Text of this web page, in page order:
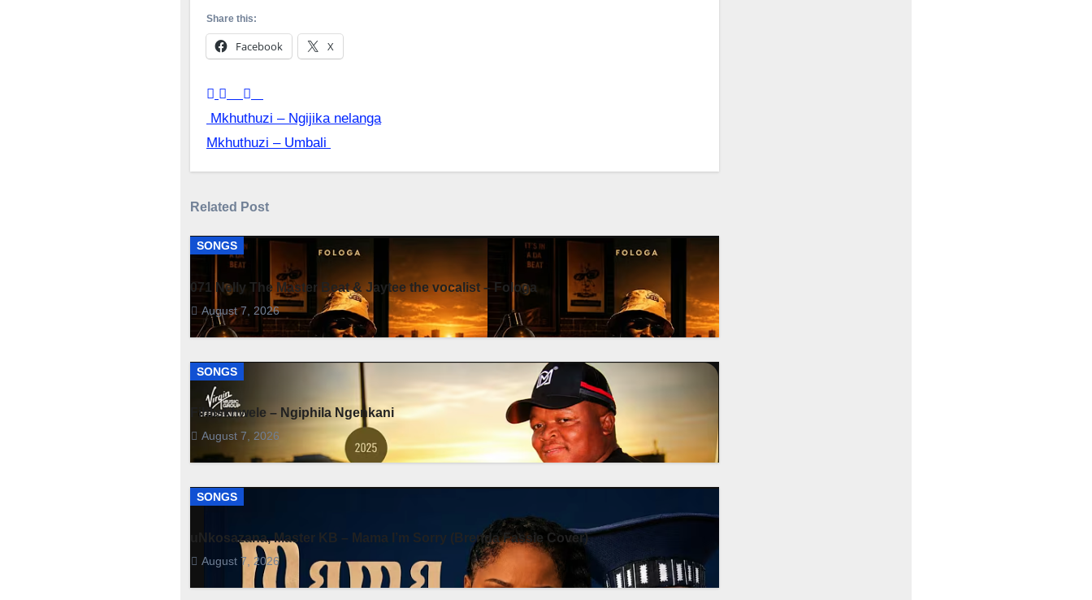
Share this:
Facebook X
Post
navigation
Mkhuthuzi – Ngijika nelanga
Mkhuthuzi – Umbali
Related Post
SONGS
071 Nelly The Master Beat & Jaytee the vocalist – Fologa
August 7, 2026
SONGS
Fihliskhwele – Ngiphila Ngenkani
August 7, 2026
SONGS
uNkosazana, Master KB – Mama I’m Sorry (Brenda Fassie Cover)
August 7, 2026